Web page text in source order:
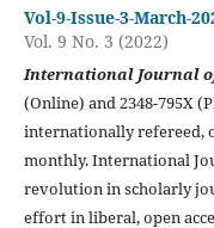
Vol-9-Issue-3-March-
Vol. 9 No. 3 (2022)
International Journal
(Online) and 2348-795X
internationally refereed,
monthly. International
revolution in scholarly
effort in liberal, open